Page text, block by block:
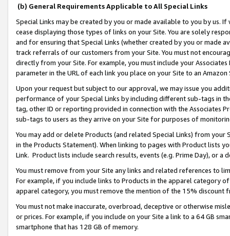
(b) General Requirements Applicable to All Special Links
Special Links may be created by you or made available to you by us.
cease displaying those types of links on your Site. You are solely
and for ensuring that Special Links (whether created by you or
track referrals of our customers from your Site. You must not
directly from your Site. For example, you must include your
parameter in the URL of each link you place on your Site to an
Upon your request but subject to our approval, we may issue you
performance of your Special Links by including different sub-tags in
tag, other ID or reporting provided in connection with the Associates
sub-tags to users as they arrive on your Site for purposes of
You may add or delete Products (and related Special Links) from
in the Products Statement). When linking to pages with Product lists
Link. Product lists include search results, events (e.g. Prime Day), or a
You must remove from your Site any links and related references to
For example, if you include links to Products in the apparel category
apparel category, you must remove the mention of the 15% discount
You must not make inaccurate, overbroad, deceptive or otherwise
or prices. For example, if you include on your Site a link to a 64 GB
smartphone that has 128 GB of memory.